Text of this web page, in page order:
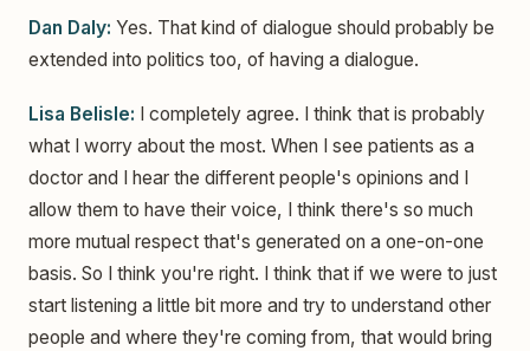
Dan Daly: Yes. That kind of dialogue should probably be
extended into politics too, of having a dialogue.
Lisa Belisle: I completely agree. I think that is probably
what I worry about the most. When I see patients as a
doctor and I hear the different people's opinions and I
allow them to have their voice, I think there's so much
more mutual respect that's generated on a one-on-one
basis. So I think you're right. I think that if we were to just
start listening a little bit more and try to understand other
people and where they're coming from, that would bring